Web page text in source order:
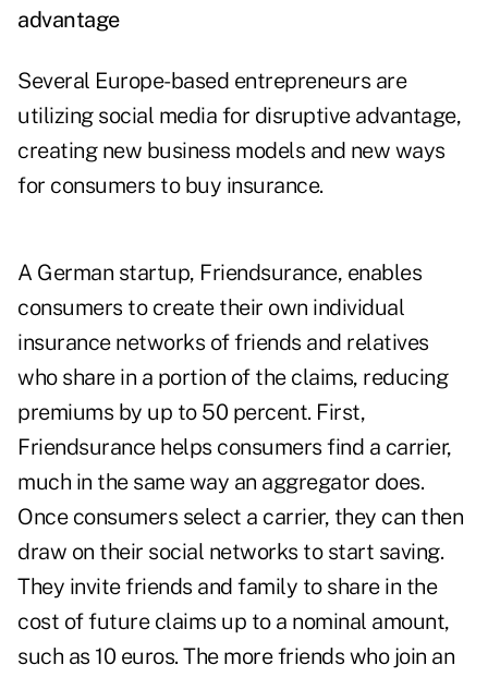
advantage
Several Europe-based entrepreneurs are
utilizing social media for disruptive advantage,
creating new business models and new ways
for consumers to buy insurance.
A German startup, Friendsurance, enables
consumers to create their own individual
insurance networks of friends and relatives
who share in a portion of the claims, reducing
premiums by up to 50 percent. First,
Friendsurance helps consumers find a carrier,
much in the same way an aggregator does.
Once consumers select a carrier, they can then
draw on their social networks to start saving.
They invite friends and family to share in the
cost of future claims up to a nominal amount,
such as 10 euros. The more friends who join an